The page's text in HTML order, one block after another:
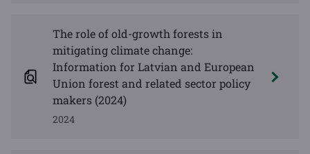
The role of old-growth forests in
mitigating climate change:
Information for Latvian and European
Union forest and related sector policy
makers (2024)
2024